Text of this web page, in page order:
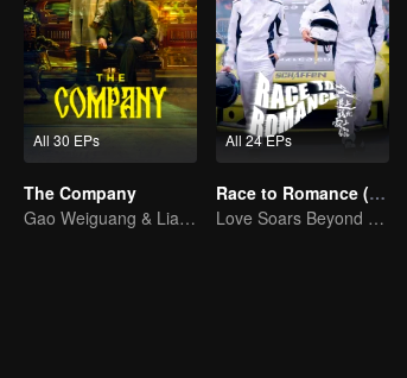
All 30 EPs
The Company
Gao Weiguang & Liang Jingkang's Time-Travel Journey
All 24 EPs
Race to Romance (English Ver.)
Love Soars Beyond Borders, Glory United as Partners